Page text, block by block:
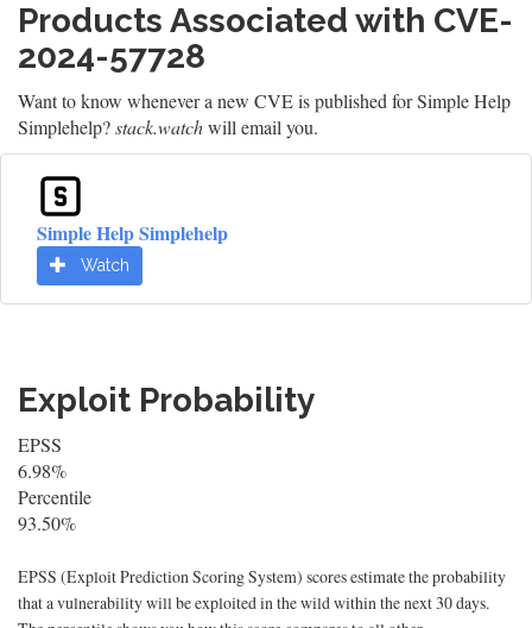
Products Associated with CVE-
2024-57728
Want to know whenever a new CVE is published for Simple Help
Simplehelp?stack.watchwill email you.
Simple Help Simplehelp
Watch
Exploit Probability
EPSS
6.98%
Percentile
93.50%
EPSS (Exploit Prediction Scoring System) scores estimate the probability
that a vulnerability will be exploited in the wild within the next 30 days.